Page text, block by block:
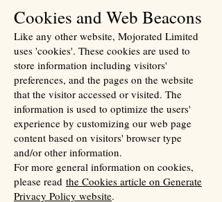
Cookies and Web Beacons
Like any other website, Mojorated Limited
uses 'cookies'. These cookies are used to
store information including visitors'
preferences, and the pages on the website
that the visitor accessed or visited. The
information is used to optimize the users'
experience by customizing our web page
content based on visitors' browser type
and/or other information.
For more general information on cookies,
please read the Cookies article on Generate
Privacy Policy website.